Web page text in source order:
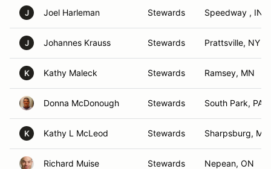
J Joel Harleman Stewards Speedway , IN
J Johannes Krauss Stewards Prattsville, NY
K Kathy Maleck Stewards Ramsey, MN
Donna McDonough Stewards South Park, PA
K Kathy L McLeod Stewards Sharpsburg, MD
Richard Muise Stewards Nepean, ON